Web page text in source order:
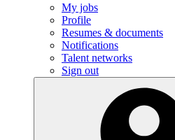
My jobs
Profile
Resumes & documents
Notifications
Talent networks
Sign out